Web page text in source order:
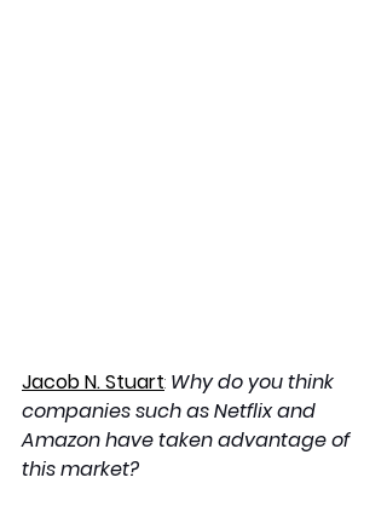
Jacob N. Stuart: Why do you think
companies such as Netflix and
Amazon have taken advantage of
this market?